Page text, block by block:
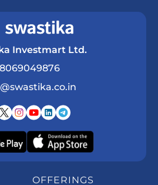
Investmart Ltd.
OFFERINGS